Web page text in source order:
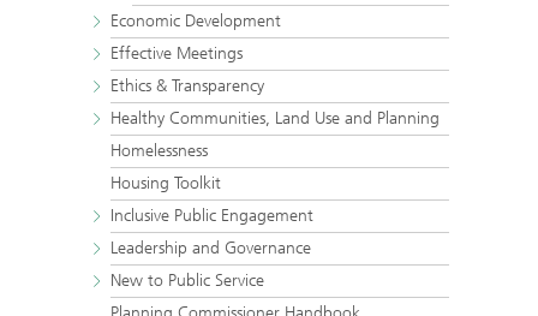
Economic Development
Effective Meetings
Ethics & Transparency
Healthy Communities, Land Use and Planning
Homelessness
Housing Toolkit
Inclusive Public Engagement
Leadership and Governance
New to Public Service